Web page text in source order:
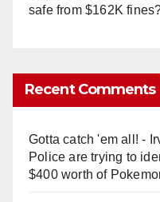
safe from $162K
Recent Comments
Gotta catch 'em all! -
Police are trying to
$400 worth of